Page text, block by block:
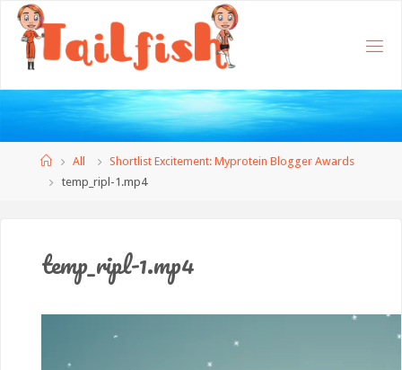
Home
All
Shortlist Excitement: Myprotein Blogger Awards
temp_ripl-1.mp4
temp_ripl-1.mp4